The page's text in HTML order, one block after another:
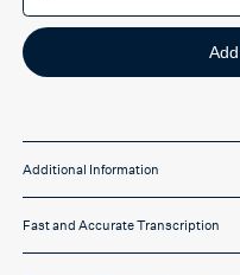
online
captioning
software
(unlimited
hours)
Additional Information
Fast and Accurate Transcription